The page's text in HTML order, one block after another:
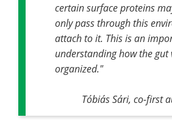
certain surface proteins
only pass through this
attach to it. This is an
understanding how the gut
organized."
Tóbiás Sári, co-first